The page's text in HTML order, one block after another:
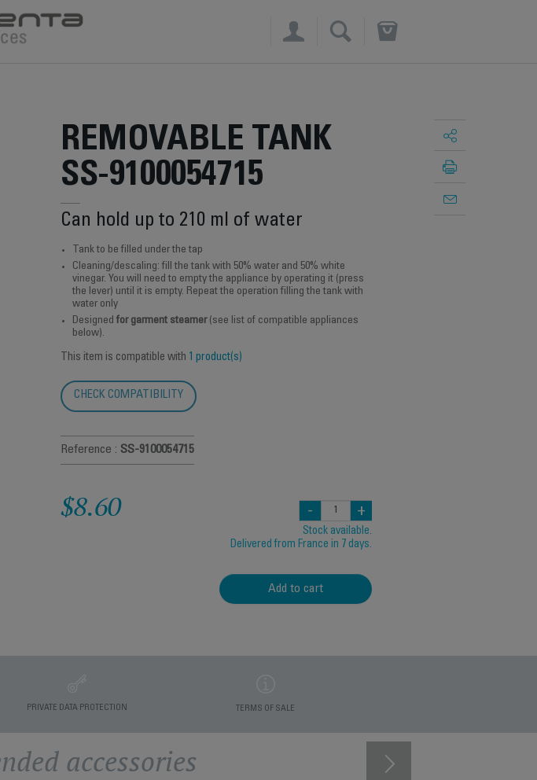
×
REMOVABLE TANK
SS-9100054715
Can hold up to 210 ml of water
Tank to be filled under the tap
Cleaning/descaling: fill the tank with 50% water and 50% white
vinegar. You will need to empty the appliance by operating it (press
the lever) until it is empty. Repeat the operation filling the tank with
water only
Designed for garment steamer(see list of compatible appliances
below).
This item is compatible with 1 product(s)
CHECK COMPATIBILITY
Reference : SS-9100054715
$8.60 - +
Stock available.
Delivered from France in 7 days.
Add to cart
PRIVATE DATA PROTECTION TERMS OF SALE
accessories